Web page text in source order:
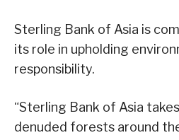
Sterling Bank of Asia is
its role in upholding
responsibility.
“Sterling Bank of Asia
denuded forests around